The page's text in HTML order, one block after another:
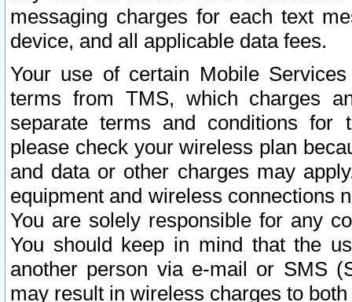
messaging charges for each text
device, and all applicable data fees.
Your use of certain Mobile
terms from TMS, which charges
separate terms and conditions for
please check your wireless plan
and data or other charges may
equipment and wireless connections
You are solely responsible for any
You should keep in mind that the
another person via e-mail or SMS
may result in wireless charges to